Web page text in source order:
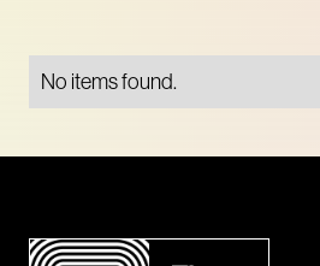
No items found.